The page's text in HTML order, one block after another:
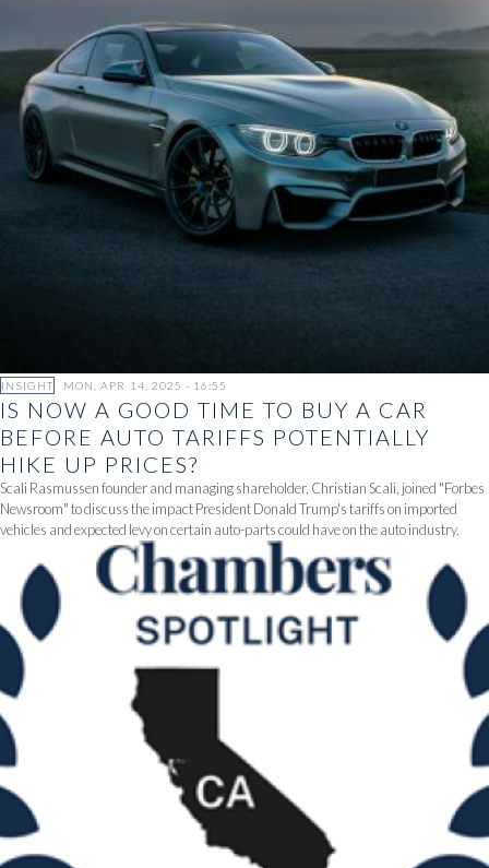
IS NOW A GOOD TIME TO BUY A CAR
BEFORE AUTO TARIFFS POTENTIALLY
HIKE UP PRICES?
Scali Rasmussen founder and managing shareholder, Christian Scali, joined "Forbes
Newsroom" to discuss the impact President Donald Trump's tariffs on imported
vehicles and expected levy on certain auto-parts could have on the auto industry.
INSIGHT MON, APR 14, 2025 - 16:55